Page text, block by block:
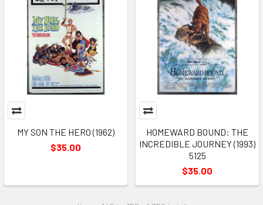
MY SON THE HERO (1962)
$35.00
HOMEWARD BOUND: THE
INCREDIBLE JOURNEY (1993)
5125
$35.00